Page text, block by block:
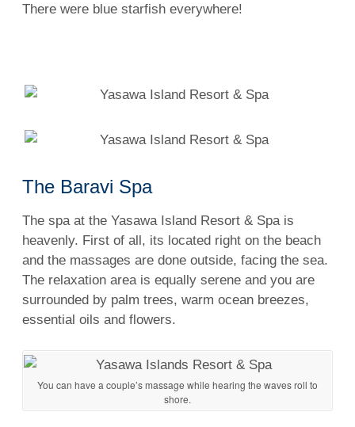
There were blue starfish everywhere!
The Baravi Spa
The spa at the Yasawa Island Resort & Spais
heavenly. First of all, its located right on the beach
and the massages are done outside, facing the sea.
The relaxation area is equally serene and you are
surrounded by palm trees, warm ocean breezes,
essential oils and flowers.
You can have a couple’s massage while hearing the waves roll to
shore.